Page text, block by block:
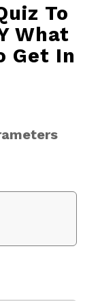
To
What
Get In